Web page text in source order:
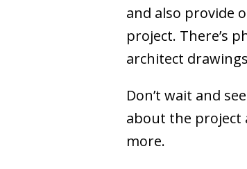
and also provide
project. There’s
architect
Don’t wait and
about the project
more.